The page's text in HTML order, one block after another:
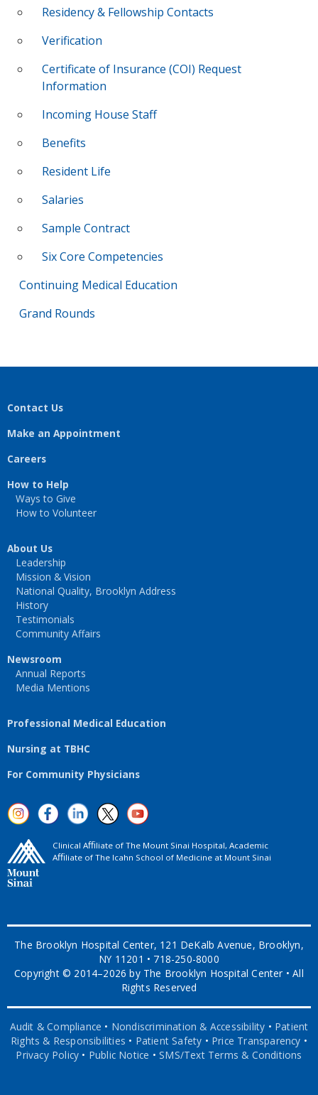
Residency & Fellowship Contacts
Verification
Certificate of Insurance (COI) Request
Information
Incoming House Staff
Benefits
Resident Life
Salaries
Sample Contract
Six Core Competencies
Continuing Medical Education
Grand Rounds
Contact Us
Make an Appointment
Careers
How to Help
Ways to Give
How to Volunteer
About Us
Leadership
Mission & Vision
National Quality, Brooklyn Address
History
Testimonials
Community Affairs
Newsroom
Annual Reports
Media Mentions
Professional Medical Education
Nursing at TBHC
For Community Physicians
Clinical Aﬃliate of The Mount Sinai Hospital, Academic
Aﬃliate of The Icahn School of Medicine at Mount Sinai
The Brooklyn Hospital Center, 121 DeKalb Avenue, Brooklyn,
NY 11201 • 718-250-8000
Copyright © 2014–2026 by The Brooklyn Hospital Center • All
Rights Reserved
Audit & Compliance • Nondiscrimination & Accessibility • Patient
Rights & Responsibilities • Patient Safety • Price Transparency •
Privacy Policy • Public Notice •SMS/Text Terms & Conditions